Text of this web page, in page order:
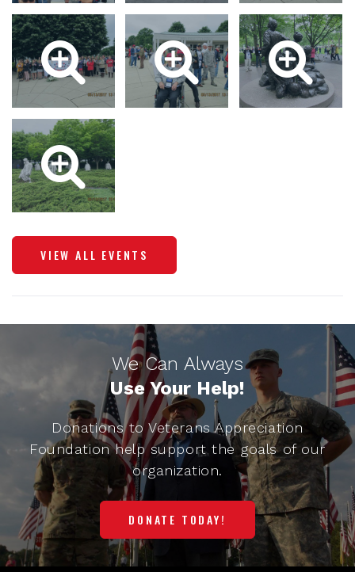
VIEW ALL EVENTS
We Can Always
Use Your Help!
Donations to Veterans Appreciation
Foundation help support the goals of our
organization.
DONATE TODAY!